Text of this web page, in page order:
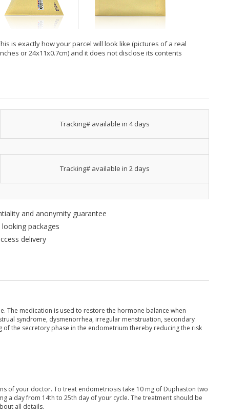
is exactly how your parcel will look like (pictures of a real
or 24x11x0.7cm) and it does not disclose its contents
Tracking# available in 4 days
Tracking# available in 2 days
and anonymity guarantee
packages
delivery
The medication is used to restore the hormone balance when
syndrome, dysmenorrhea, irregular menstruation, secondary
the secretory phase in the endometrium thereby reducing the risk
of your doctor. To treat endometriosis take 10 mg of Duphaston two
a day from 14th to 25th day of your cycle. The treatment should be
all details.